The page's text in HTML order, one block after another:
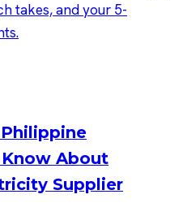
takes, and your 5-
Philippine
About
Supplier